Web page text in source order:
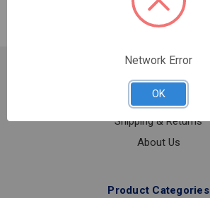
Contact Us
Shipping & Returns
About Us
Product Categories
Network Error
OK